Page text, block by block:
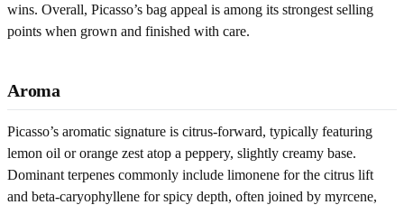
wins. Overall, Picasso’s bag appeal is among its strongest selling
points when grown and finished with care.
Aroma
Picasso’s aromatic signature is citrus-forward, typically featuring
lemon oil or orange zest atop a peppery, slightly creamy base.
Dominant terpenes commonly include limonene for the citrus lift
and beta-caryophyllene for spicy depth, often joined by myrcene,